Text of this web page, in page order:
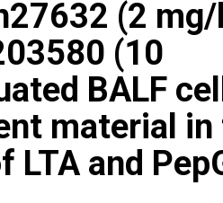
(2
(10
BALF cell
material in
and